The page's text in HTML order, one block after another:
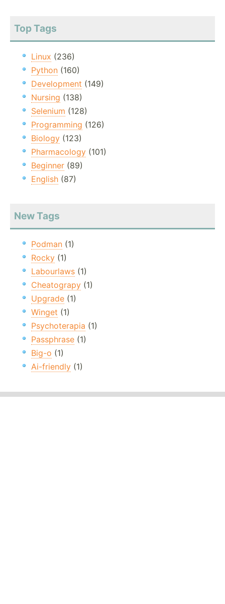
Top Tags
Linux (236)
Python (160)
Development (149)
Nursing (138)
Selenium (128)
Programming (126)
Biology (123)
Pharmacology (101)
Beginner (89)
English (87)
New Tags
Podman (1)
Rocky (1)
Labourlaws (1)
Cheatograpy (1)
Upgrade (1)
Winget (1)
Psychoterapia (1)
Passphrase (1)
Big-o (1)
Ai-friendly (1)